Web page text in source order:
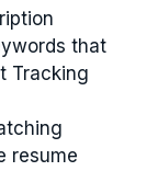
that
Tracking
resume